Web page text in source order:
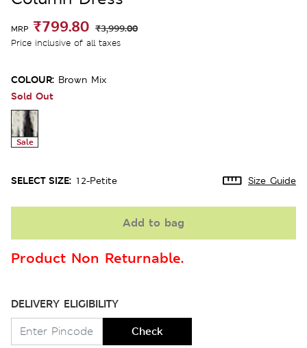
MRP ₹799.80 ₹3,999.00
Price inclusive of all taxes
COLOUR: Brown Mix
Sold Out
Sale
SELECT SIZE: 12-Petite Size Guide
Add to bag
Product Non Returnable.
DELIVERY ELIGIBILITY
Check